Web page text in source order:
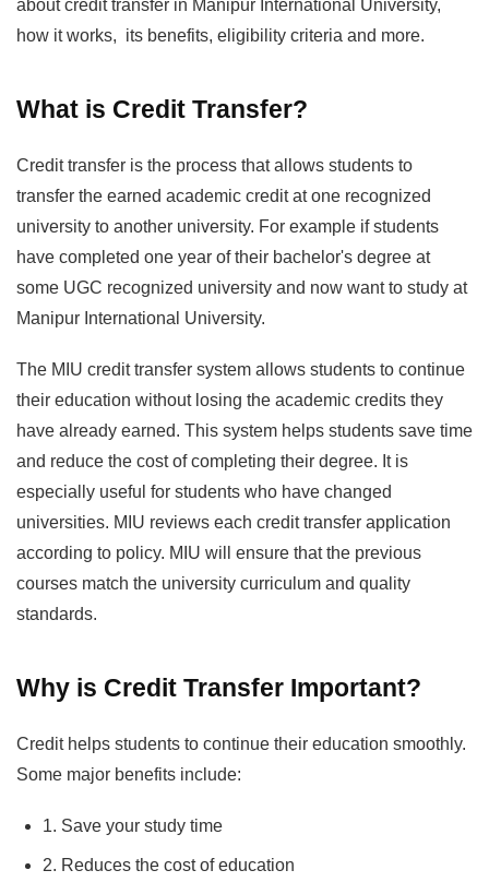
about credit transfer in Manipur International University,
how it works, its benefits, eligibility criteria and more.
What is Credit Transfer?
Credit transfer is the process that allows students to
transfer the earned academic credit at one recognized
university to another university. For example if students
have completed one year of their bachelor's degree at
some UGC recognized university and now want to study at
Manipur International University.
The MIU credit transfer system allows students to continue
their education without losing the academic credits they
have already earned. This system helps students save time
and reduce the cost of completing their degree. It is
especially useful for students who have changed
universities. MIU reviews each credit transfer application
according to policy. MIU will ensure that the previous
courses match the university curriculum and quality
standards.
Why is Credit Transfer Important?
Credit helps students to continue their education smoothly.
Some major benefits include:
1. Save your study time
2. Reduces the cost of education